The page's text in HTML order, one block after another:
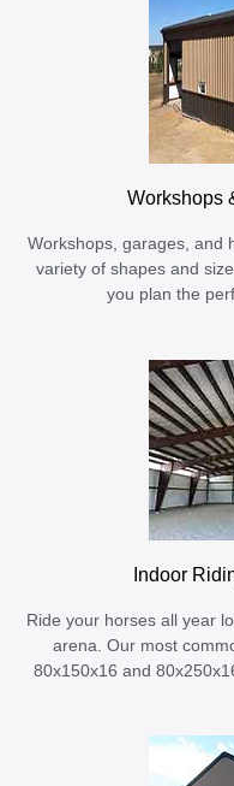
Workshops
Workshops, garages, and
variety of shapes and
you plan the
Indoor
Ride your horses all year
arena. Our most
80x150x16 and